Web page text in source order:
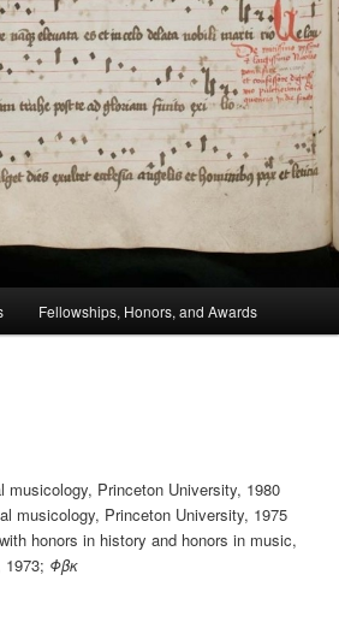
Fellowships, Honors, and Awards
musicology, Princeton University, 1980
musicology, Princeton University, 1975
honors in history and honors in music,
1973; Φβκ